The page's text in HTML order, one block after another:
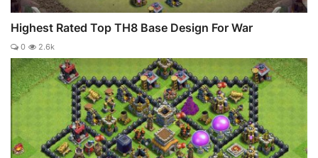
Highest Rated Top TH8 Base Design For War
0 2.6k